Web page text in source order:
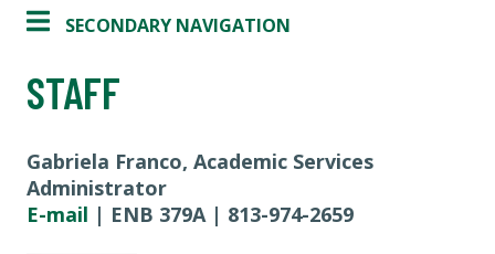
SECONDARY NAVIGATION
STAFF
Gabriela Franco, Academic Services
Administrator
E-mail | ENB 379A | 813-974-2659